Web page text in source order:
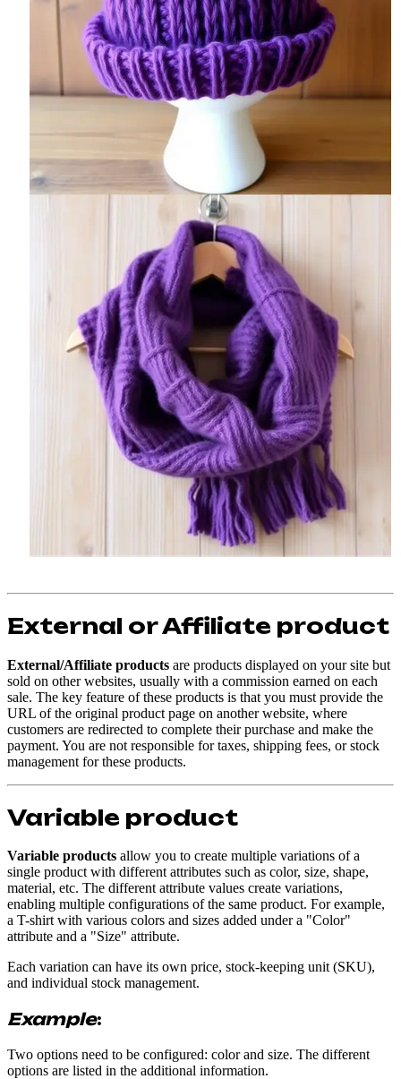
External or Affiliate product
External/Affiliate products are products displayed on your site but
sold on other websites, usually with a commission earned on each
sale. The key feature of these products is that you must provide the
URL of the original product page on another website, where
customers are redirected to complete their purchase and make the
payment. You are not responsible for taxes, shipping fees, or stock
management for these products.
Variable product
Variable products allow you to create multiple variations of a
single product with different attributes such as color, size, shape,
material, etc. The different attribute values create variations,
enabling multiple configurations of the same product. For example,
a T-shirt with various colors and sizes added under a "Color"
attribute and a "Size" attribute.
Each variation can have its own price, stock-keeping unit (SKU),
and individual stock management.
Example:
Two options need to be configured: color and size. The different
options are listed in the additional information.